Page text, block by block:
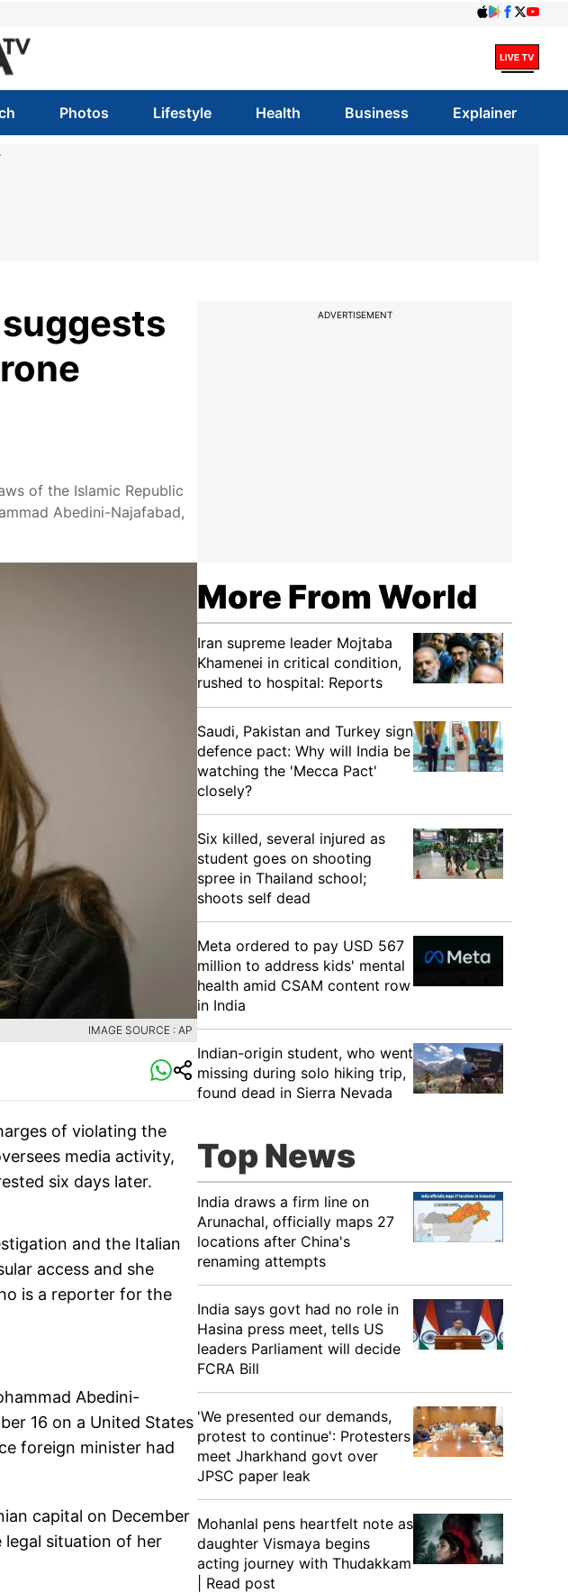
Photos Lifestyle Health Business Explainer
of the Islamic Republic
Abedini-Najafabad,
IMAGE SOURCE : AP
of violating the
media activity,
six days later.
and the Italian
access and she
is a reporter for the
Abedini-
16 on a United States
foreign minister had
capital on December
situation of her
ADVERTISEMENT
More From World
Iran supreme leader Mojtaba
Khamenei in critical condition,
rushed to hospital: Reports
Saudi, Pakistan and Turkey sign
defence pact: Why will India be
watching the 'Mecca Pact'
closely?
Six killed, several injured as
student goes on shooting
spree in Thailand school;
shoots self dead
Meta ordered to pay USD 567
million to address kids' mental
health amid CSAM content row
in India
Indian-origin student, who went
missing during solo hiking trip,
found dead in Sierra Nevada
Top News
India draws a firm line on
Arunachal, officially maps 27
locations after China's
renaming attempts
India says govt had no role in
Hasina press meet, tells US
leaders Parliament will decide
FCRA Bill
'We presented our demands,
protest to continue': Protesters
meet Jharkhand govt over
JPSC paper leak
Mohanlal pens heartfelt note as
daughter Vismaya begins
acting journey with Thudakkam
| Read post